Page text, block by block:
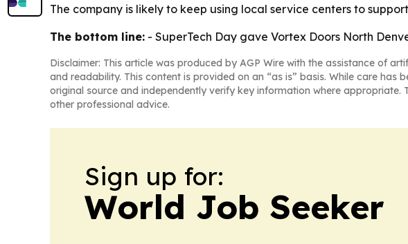
The company is likely to keep using local service centers to
The bottom line: - SuperTech Day gave Vortex Doors North
Disclaimer: This article was produced by AGP Wire with the assistance of
and readability. This content is provided on an “as is” basis. While care
original source and independently verify key information where
other professional advice.
Sign up for:
World Job Seeker